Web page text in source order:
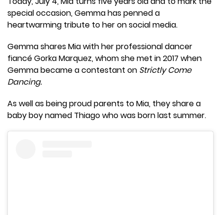
special occasion, Gemma has penned a
heartwarming tribute to her on social media.
Gemma shares Mia with her professional dancer
fiancé Gorka Marquez, whom she met in 2017 when
Gemma became a contestant on Strictly Come
Dancing.
As well as being proud parents to Mia, they share a
baby boy named Thiago who was born last summer.